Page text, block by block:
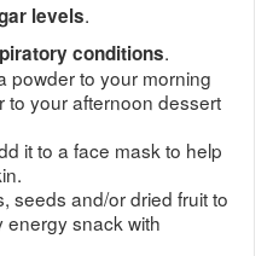
levels.
conditions.
powder to your morning
to your afternoon dessert
it to a face mask to help
seeds and/or dried fruit to
energy snack with